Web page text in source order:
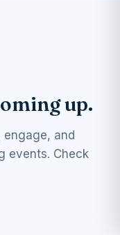
up.
and
events. Check